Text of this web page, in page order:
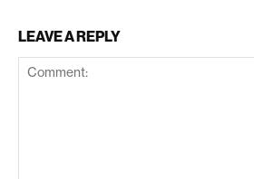
LEAVE A REPLY